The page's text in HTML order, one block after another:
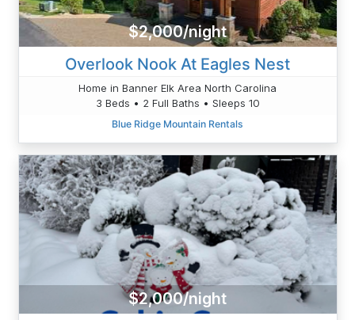
$2,000/night
Overlook Nook At Eagles Nest
Home in Banner Elk Area North Carolina
3 Beds • 2 Full Baths • Sleeps 10
Blue Ridge Mountain Rentals
$2,000/night